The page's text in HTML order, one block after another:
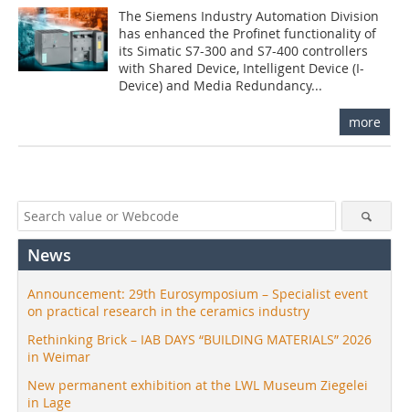
The Siemens Industry Automation Division
has enhanced the Profinet functionality of
its Simatic S7-300 and S7-400 controllers
with Shared Device, Intelligent Device (I-
Device) and Media Redundancy...
more
News
Announcement: 29th Eurosymposium – Specialist event
on practical research in the ceramics industry
Rethinking Brick – IAB DAYS “BUILDING MATERIALS” 2026
in Weimar
New permanent exhibition at the LWL Museum Ziegelei
in Lage